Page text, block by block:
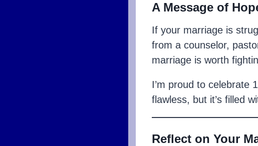
A Message of
If your marriage is
from a counselor,
marriage is worth
I’m proud to celebrate
flawless, but it’s filled
Reflect on Your